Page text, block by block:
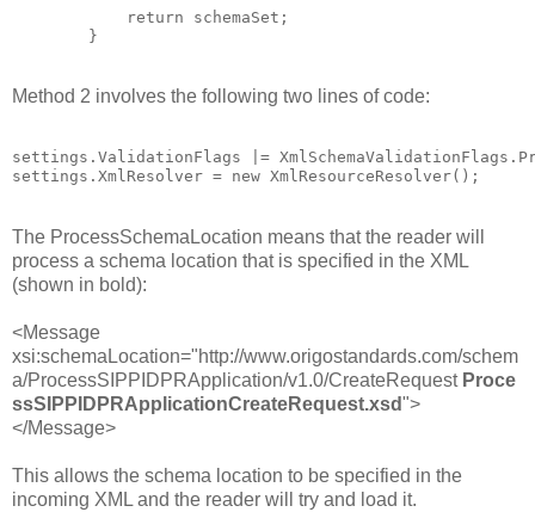
            return schemaSet;
Method 2 involves the following two lines of code:
settings.ValidationFlags |=
The ProcessSchemaLocation means that the reader will
process a schema location that is specified in the XML
(shown in bold):
<Message
xsi:schemaLocation="http://www.origostandards.com/schem
a/ProcessSIPPIDPRApplication/v1.0/CreateRequestProce
ssSIPPIDPRApplicationCreateRequest.xsd">
</Message>
This allows the schema location to be specified in the
incoming XML and the reader will try and load it.